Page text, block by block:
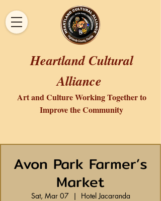
Heartland Cultural
Alliance
Art and Culture Working Together to
Improve the Community
Avon Park Farmer’s
Market
Sat, Mar 07
  |
Hotel Jacaranda